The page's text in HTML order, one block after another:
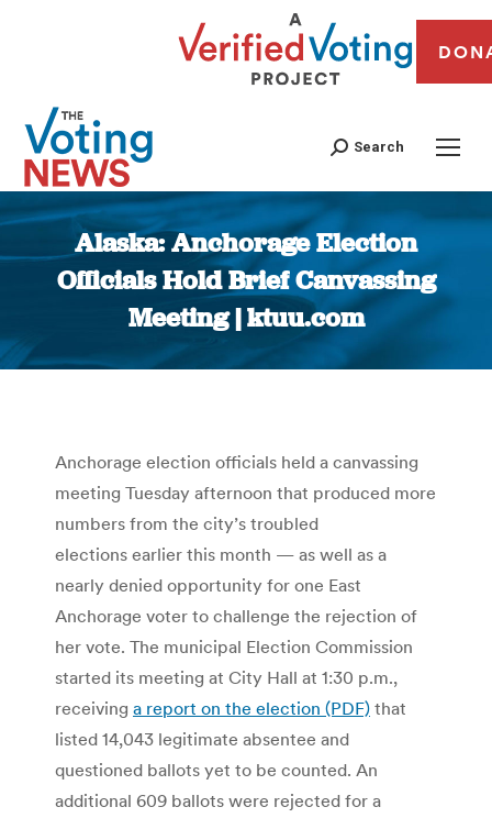
Search
Alaska: Anchorage Election
Officials Hold Brief Canvassing
Meeting | ktuu.com
You are here:
Anchorage election officials held a canvassing
meeting Tuesday afternoon that produced more
numbers from the city’s troubled
elections earlier this month — as well as a
nearly denied opportunity for one East
Anchorage voter to challenge the rejection of
her vote. The municipal Election Commission
started its meeting at City Hall at 1:30 p.m.,
receiving a report on the election (PDF) that
listed 14,043 legitimate absentee and
questioned ballots yet to be counted. An
additional 609 ballots were rejected for a